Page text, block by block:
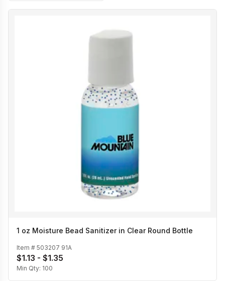
1 oz Moisture Bead Sanitizer in Clear Round Bottle
Item # 503207 91A
$1.13 - $1.35
Min Qty: 100